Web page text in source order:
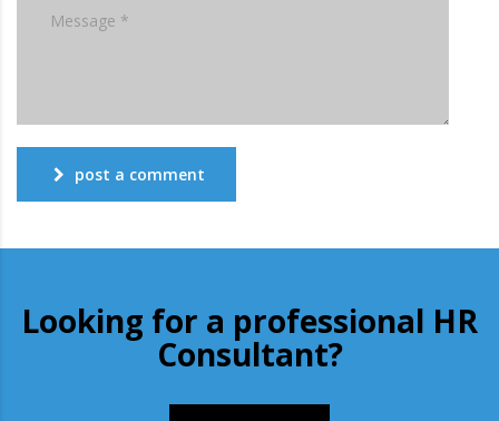
post a comment
Looking for a professional HR
Consultant?